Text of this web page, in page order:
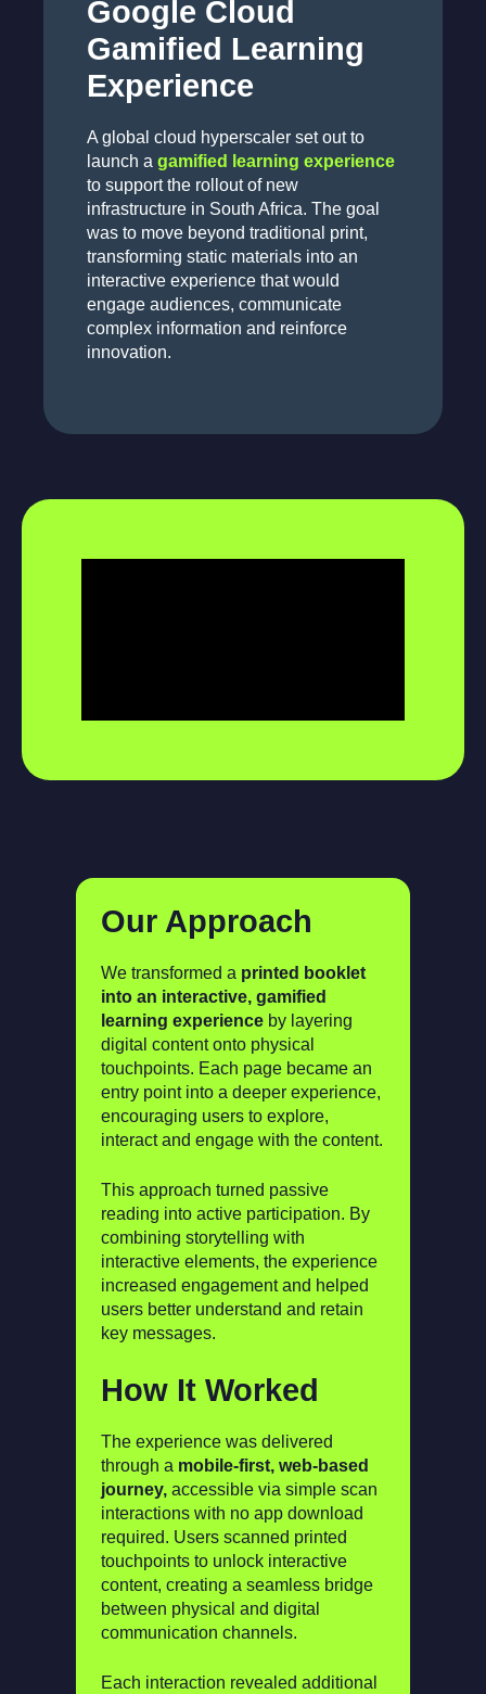
Google Cloud
Gamified Learning
Experience
A global cloud hyperscaler set out to
launch a gamified learning experience
to support the rollout of new
infrastructure in South Africa. The goal
was to move beyond traditional print,
transforming static materials into an
interactive experience that would
engage audiences, communicate
complex information and reinforce
innovation.
Our Approach
We transformed a printed booklet
into an interactive, gamified
learning experience by layering
digital content onto physical
touchpoints. Each page became an
entry point into a deeper experience,
encouraging users to explore,
interact and engage with the content.
This approach turned passive
reading into active participation. By
combining storytelling with
interactive elements, the experience
increased engagement and helped
users better understand and retain
key messages.
How It Worked
The experience was delivered
through a mobile-first, web-based
journey, accessible via simple scan
interactions with no app download
required. Users scanned printed
touchpoints to unlock interactive
content, creating a seamless bridge
between physical and digital
communication channels.
Each interaction revealed additional